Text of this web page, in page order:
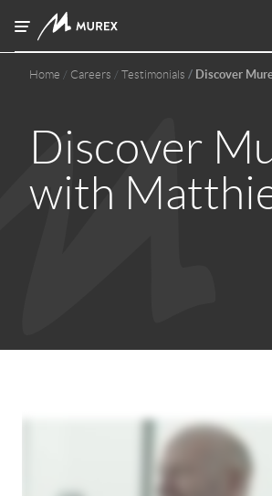
Home Careers Testimonials Discover
Discover
with